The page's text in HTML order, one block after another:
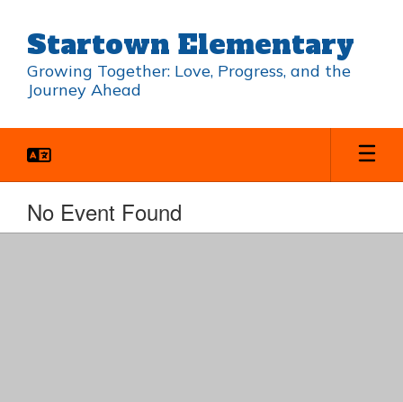
main
content
Startown Elementary
Growing Together: Love, Progress, and the
Journey Ahead
No Event Found